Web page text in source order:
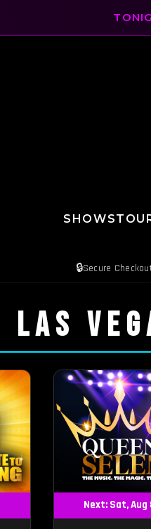
SHOWS
🔒Secure
LAS
Next: Sat, Aug